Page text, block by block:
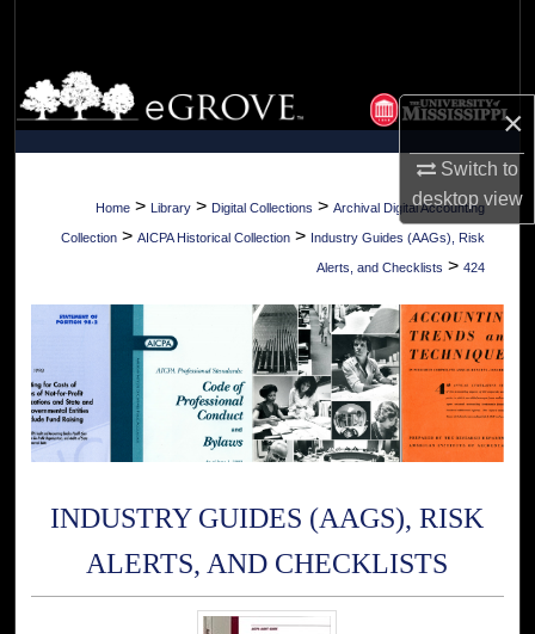
×
Switch to
desktopview
Browse Collections
My Account
About
Digital Commons Network™
Home > Library > Digital Collections > Archival Digital Accounting
Collection > AICPA Historical Collection > Industry Guides (AAGs), Risk
Alerts, and Checklists > 424
INDUSTRY GUIDES (AAGS), RISK
ALERTS, AND CHECKLISTS